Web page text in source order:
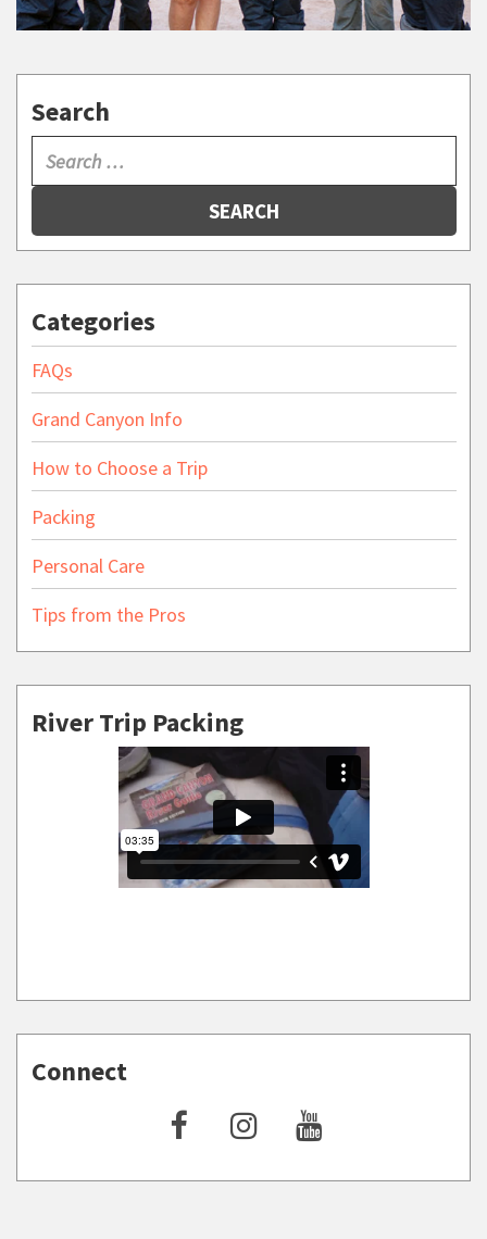
Search
SEARCH
Categories
FAQs
Grand Canyon Info
How to Choose a Trip
Packing
Personal Care
Tips from the Pros
River Trip Packing
Connect